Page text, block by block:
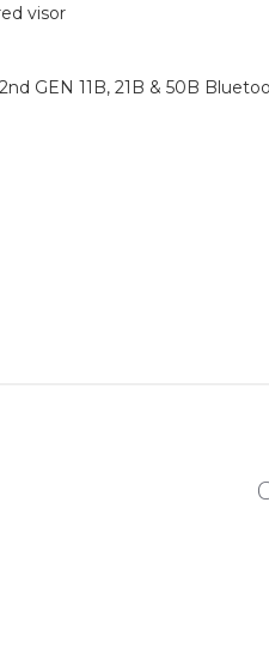
visor
GEN 11B, 21B & 50B